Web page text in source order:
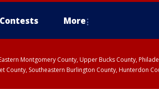
Contests More
Montgomery County, Upper Bucks County,
County, Southeastern Burlington County, Hunterdon